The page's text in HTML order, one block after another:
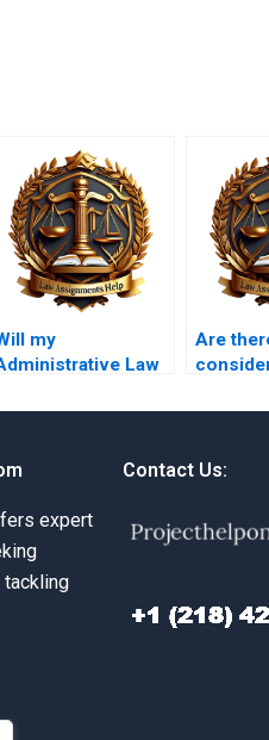
my
Law
free?
Are
expert
tackling
Contact Us: